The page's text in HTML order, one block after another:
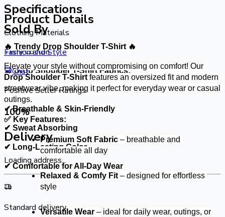
Specifications
Clothing Materials
Terry Cotton
🧵 Drop Shoulder T-Shirt Fabrics:
✔ Premium Soft Cotton Fabric
✔ Breathable & Skin-Friendly
✔ Sweat Absorbing
✔ Long-Lasting Color
✔ Comfortable for All-Day Wear
Product Details
🔥 Trendy Drop Shoulder T-Shirt 🔥
Drop Shoulder T-Shirt features an oversized fit and modern
streetwear vibe, making it perfect for everyday wear or casual
outings.
✅ Key Features:
Premium Soft Fabric – breathable and
comfortable all day
Relaxed & Comfy Fit – designed for effortless
style
Versatile Wear – ideal for daily wear, outings, or
Sold By
Fashion and Style
Chat
Positive Seller Ratings
100%
Delivery
Loading address...
Standard delivery